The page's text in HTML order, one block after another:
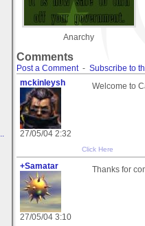
Anarchy
Comments
Post a Comment- Subscribe to
mckinleysh
27/05/04 2:32
Welcome to
Click Here
+Samatar
27/05/04 3:10
Thanks for